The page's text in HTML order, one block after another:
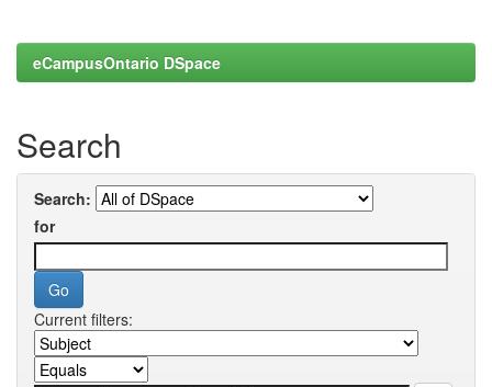
eCampusOntario DSpace
Search
Search:
for
Current filters: